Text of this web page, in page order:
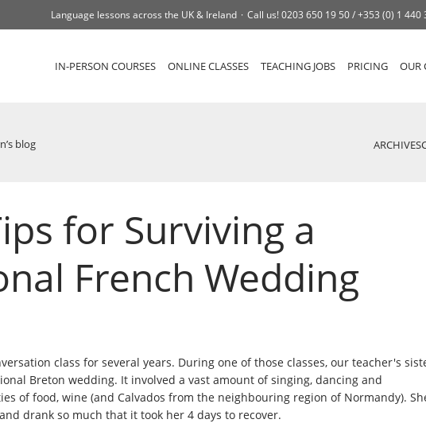
Language lessons across the UK & Ireland Call us!0203 650 19 50 /+353 (0) 1 440
IN-PERSON COURSES ONLINE CLASSES TEACHING JOBS PRICING OUR
blog ARCHIVES
for Surviving a
French Wedding
class for several years. During one of those classes, our teacher's
Breton wedding. It involved a vast amount of singing, dancing and
of food, wine (and Calvados from the neighbouring region of Normandy).
drank so much that it took her 4 days to recover.